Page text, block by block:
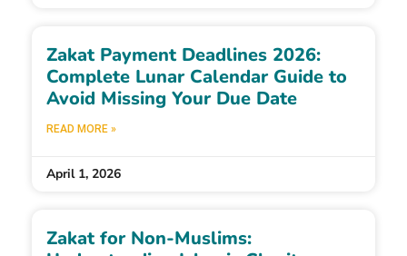
Zakat Payment Deadlines 2026:
Complete Lunar Calendar Guide to
Avoid Missing Your Due Date
READ MORE »
April 1, 2026
Zakat for Non-Muslims: